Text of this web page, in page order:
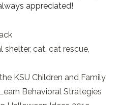
appreciated!
shelter, cat, cat rescue,
KSU Children and Family
Behavioral Strategies